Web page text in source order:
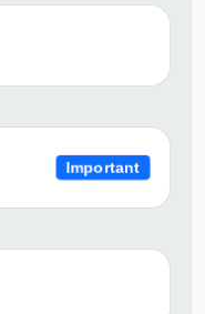
Important